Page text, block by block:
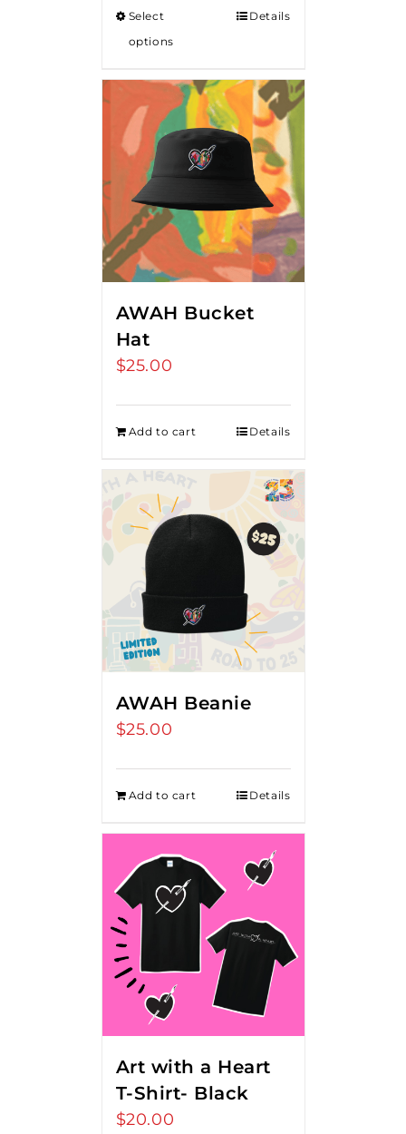
Select
options
Details
AWAH Bucket
Hat
$25.00
Add to cart Details
AWAH Beanie
$25.00
Add to cart Details
Art with a Heart
T-Shirt- Black
$20.00